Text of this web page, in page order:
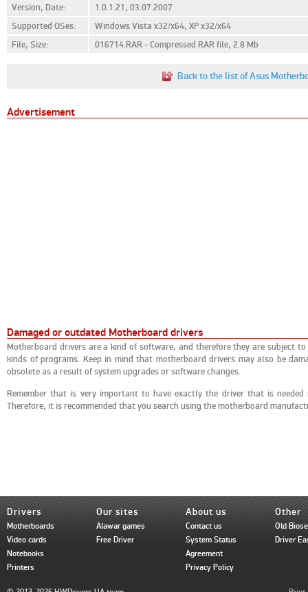
Version, Date:
1.0.1.21, 03.07.2007
Supported OSes:
Windows Vista x32/x64, XP x32/x64
File, Size:
016714.RAR - Compressed RAR file, 2.8 Mb
Back to the list of Asus
Advertisement
Damaged or outdated Motherboard drivers
Motherboard drivers are a kind of software, and therefore they are subject
kinds of programs. Keep in mind that motherboard drivers may also be
obsolete as a result of system upgrades or software changes.
Remember that is very important to have exactly the driver that is
Therefore, it is recommended that you search using the motherboard
Drivers
Motherboards
Video cards
Notebooks
Printers
Our sites
Alawar games
Free Driver
About us
Contact us
System Status
Agreement
Privacy Policy
Other
Old
Driver